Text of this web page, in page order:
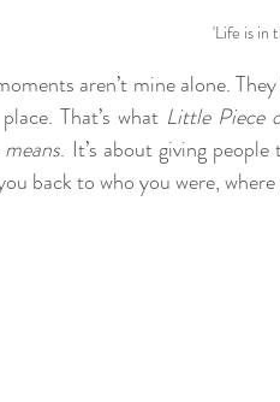
'Life is in
aren’t mine alone.
That’s what Little Piece
means. It’s about giving
back to who you were,